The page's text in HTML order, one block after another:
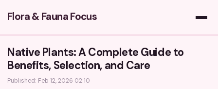
Flora & Fauna Focus
Native Plants: A Complete Guide to
Benefits, Selection, and Care
Published: Feb 12, 2026 02:10